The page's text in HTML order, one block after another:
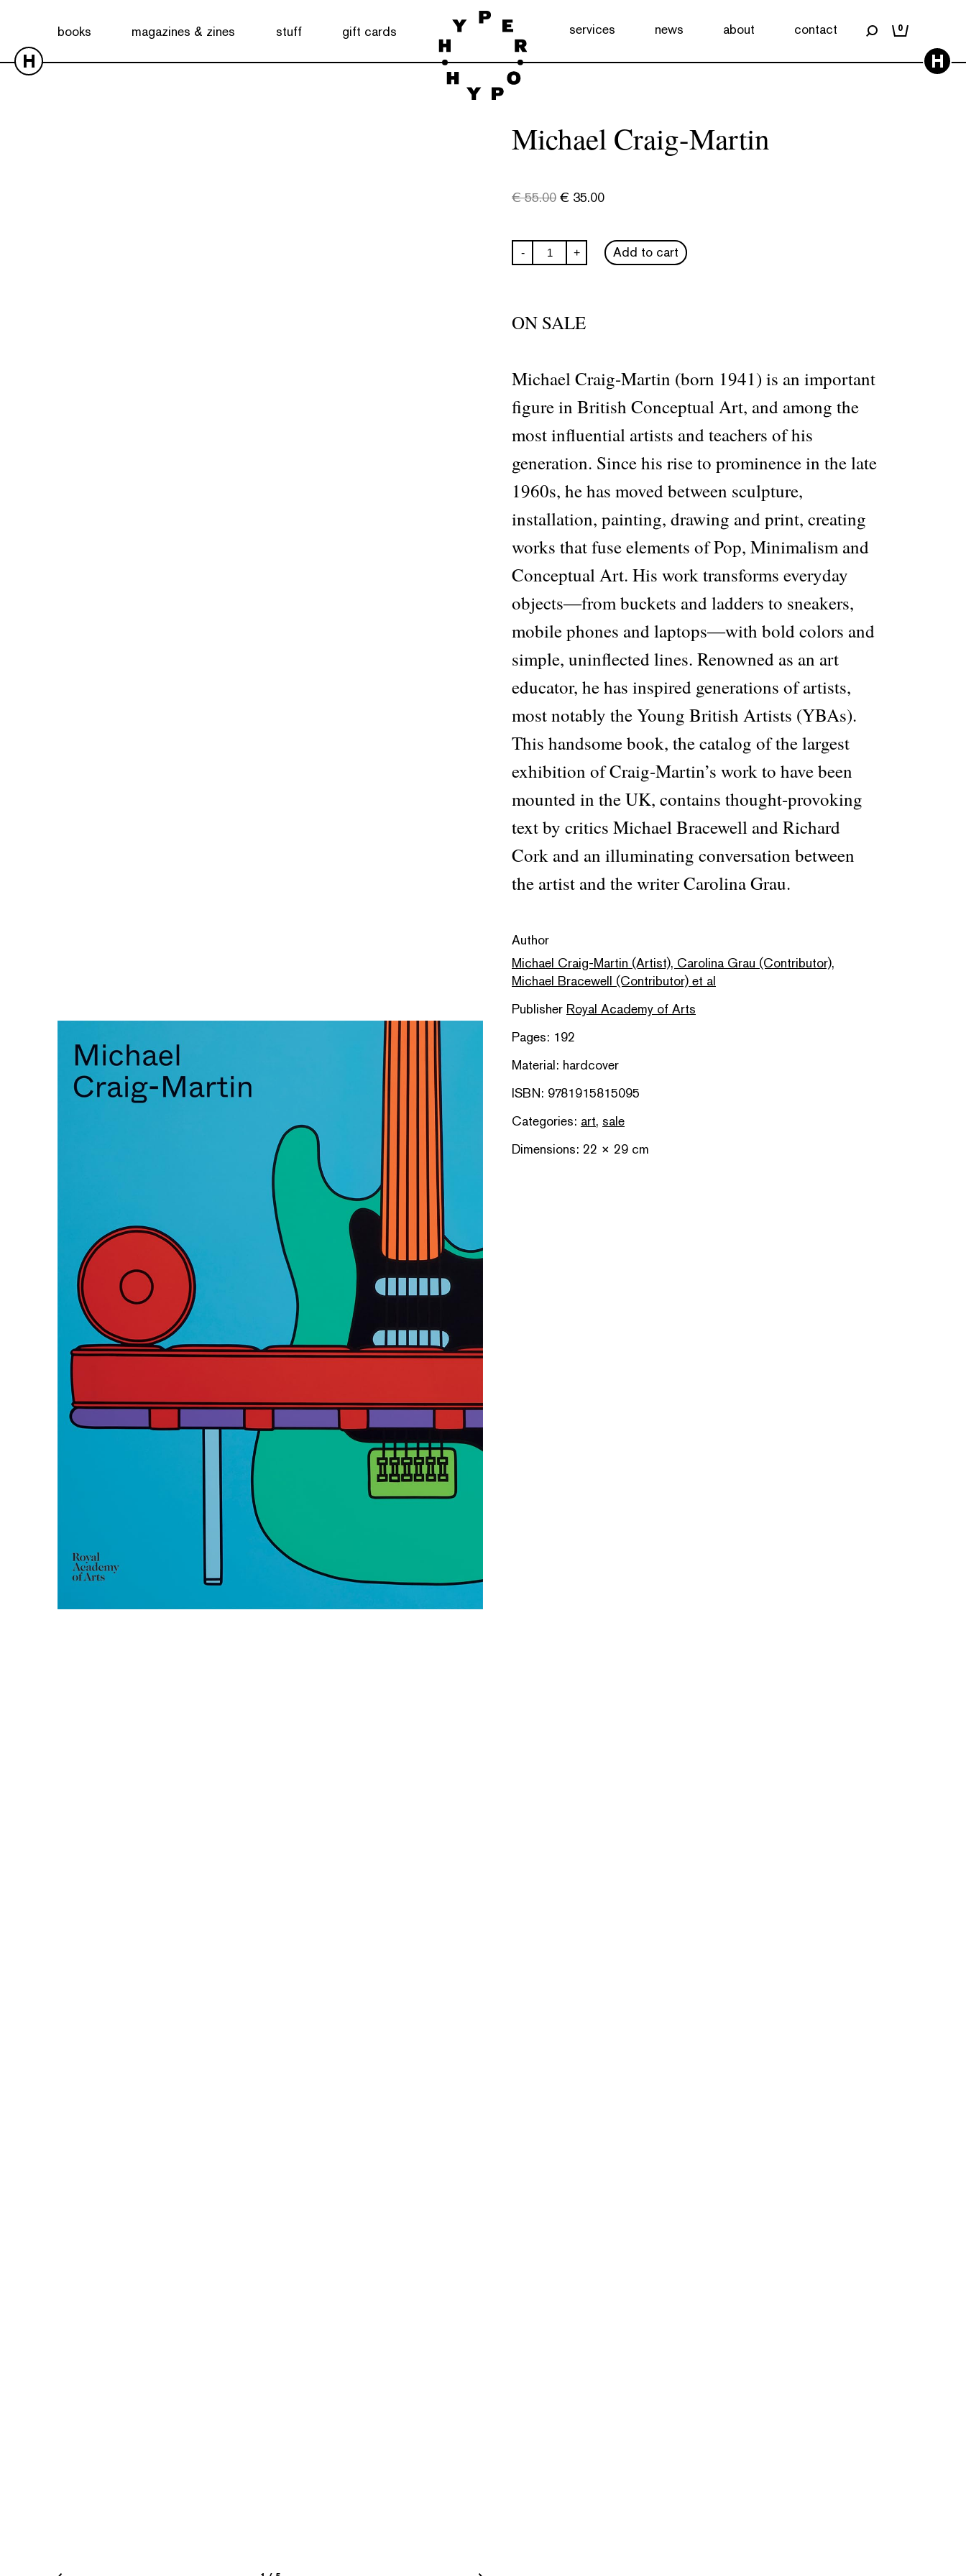
books magazines & zines stuff gift cards services news about contact 0
H H
Michael Craig-Martin
€55.00 € 35.00
- Michael
Craig- + Add to cart
ON SALE
Michael Craig-Martin (born 1941) is an important
figure in British Conceptual Art, and among the
most influential artists and teachers of his
generation. Since his rise to prominence in the late
1960s, he has moved between sculpture,
installation, painting, drawing and print, creating
works that fuse elements of Pop, Minimalism and
Conceptual Art. His work transforms everyday
objects―from buckets and ladders to sneakers,
mobile phones and laptops―with bold colors and
simple, uninflected lines. Renowned as an art
educator, he has inspired generations of artists,
most notably the Young British Artists (YBAs).
This handsome book, the catalog of the largest
exhibition of Craig-Martin’s work to have been
mounted in the UK, contains thought-provoking
text by critics Michael Bracewell and Richard
Cork and an illuminating conversation between
the artist and the writer Carolina Grau.
Author
Michael Craig-Martin (Artist), Carolina Grau (Contributor),
Michael Bracewell (Contributor) et al
Publisher Royal Academy of Arts
Pages: 192
Material: hardcover
ISBN: 9781915815095
Categories: art, sale
Dimensions: 22 × 29 cm